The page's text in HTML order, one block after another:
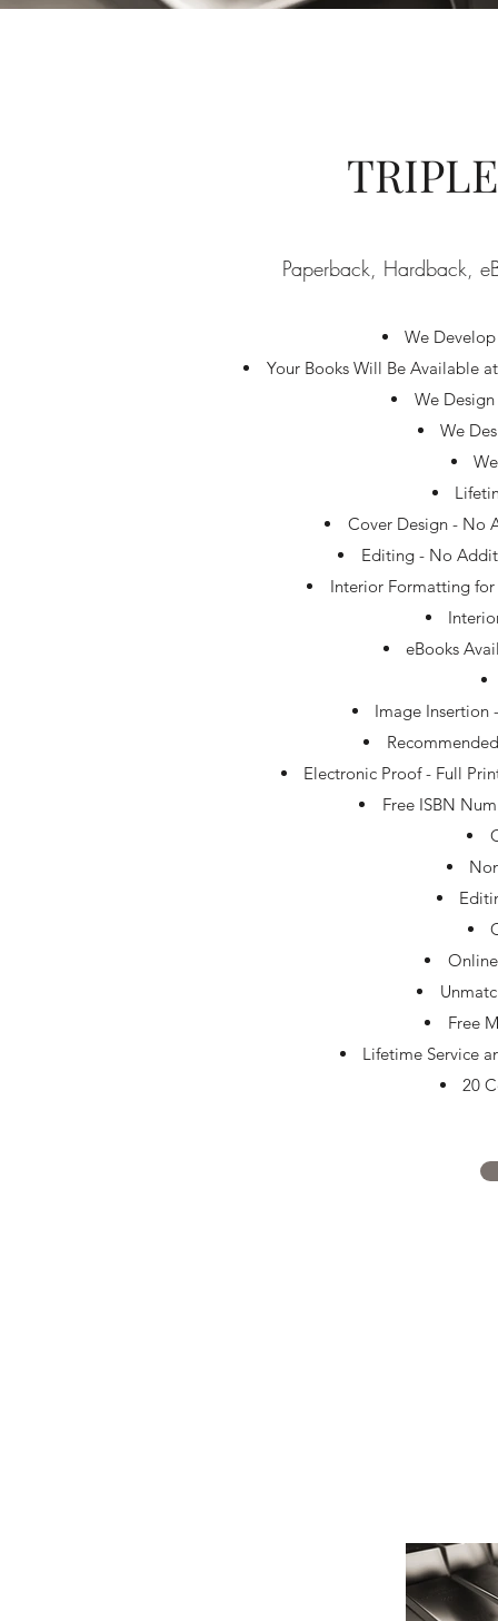
Paperback, Hardback,
We
Your Books Will Be Available
We
We
Cover Design - No
Editing - No
Interior Formatting
eBooks
Image Insertion
Electronic Proof - Full
Free ISBN
Free
Lifetime Service
20